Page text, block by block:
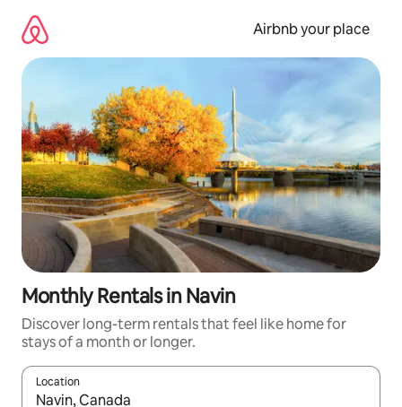
content
Airbnb your place
Monthly Rentals in Navin
Discover long-term rentals that feel like home for
stays of a month or longer.
Location
When results are available, navigate with the up and down